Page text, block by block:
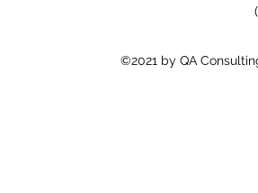
©2021 by QA